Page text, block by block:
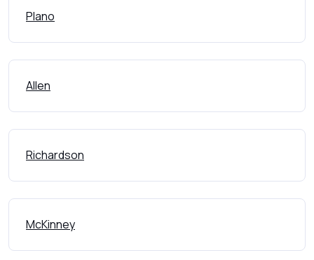
Plano
Allen
Richardson
McKinney